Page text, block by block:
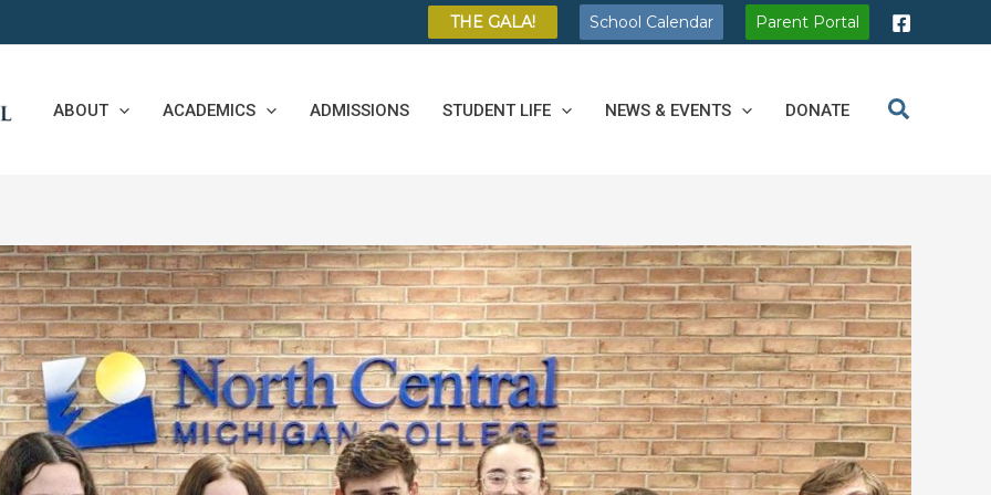
THE GALA! School Calendar Parent Portal
ABOUT ACADEMICS ADMISSIONS STUDENT LIFE NEWS & EVENTS DONATE